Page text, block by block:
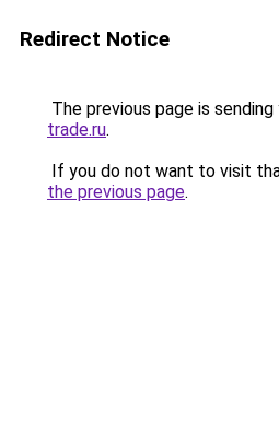
Redirect Notice
The previous page is
trade.ru.
If you do not want to visit
the previous page.